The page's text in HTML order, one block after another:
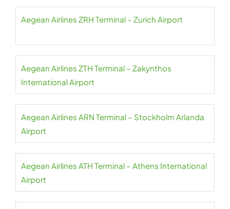
Aegean Airlines ZRH Terminal – Zurich Airport
Aegean Airlines ZTH Terminal – Zakynthos
International Airport
Aegean Airlines ARN Terminal – Stockholm Arlanda
Airport
Aegean Airlines ATH Terminal – Athens International
Airport